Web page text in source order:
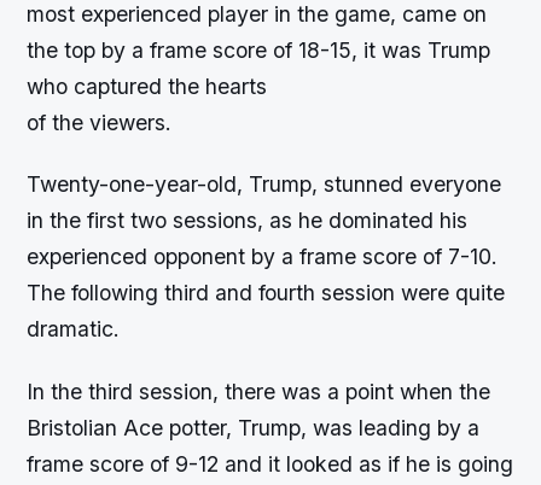
most experienced player in the game, came on
the top by a frame score of 18-15, it was Trump
who captured the hearts
of the viewers.
Twenty-one-year-old, Trump, stunned everyone
in the first two sessions, as he dominated his
experienced opponent by a frame score of 7-10.
The following third and fourth session were quite
dramatic.
In the third session, there was a point when the
Bristolian Ace potter, Trump, was leading by a
frame score of 9-12 and it looked as if he is going